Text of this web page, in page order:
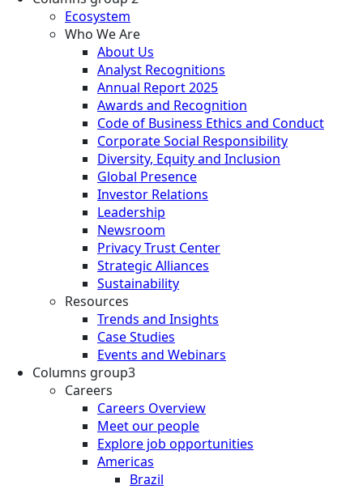
Ecosystem
Who We Are
About Us
Analyst Recognitions
Annual Report 2025
Awards and Recognition
Code of Business Ethics and Conduct
Corporate Social Responsibility
Diversity, Equity and Inclusion
Global Presence
Investor Relations
Leadership
Newsroom
Privacy Trust Center
Strategic Alliances
Sustainability
Resources
Trends and Insights
Case Studies
Events and Webinars
Columns group3
Careers
Careers Overview
Meet our people
Explore job opportunities
Americas
Brazil